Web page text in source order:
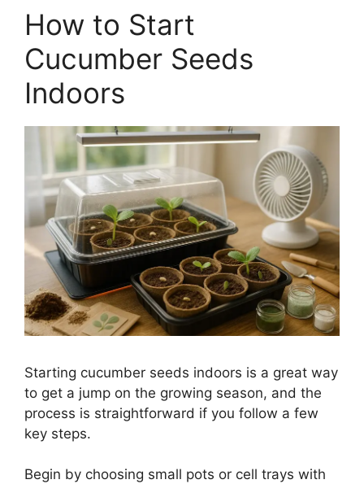
How to Start
Cucumber Seeds
Indoors
Starting cucumber seeds indoors is a great way
to get a jump on the growing season, and the
process is straightforward if you follow a few
key steps.
Begin by choosing small pots or cell trays with